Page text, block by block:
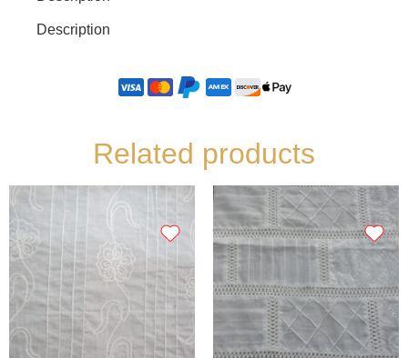
Description
Related products